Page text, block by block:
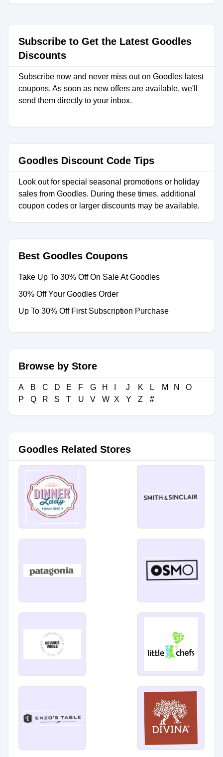
Subscribe to Get the Latest Goodles
Discounts
Subscribe now and never miss out on Goodles latest
coupons. As soon as new offers are available, we'll
send them directly to your inbox.
Goodles Discount Code Tips
Look out for special seasonal promotions or holiday
sales from Goodles. During these times, additional
coupon codes or larger discounts may be available.
Best Goodles Coupons
Take Up To 30% Off On Sale At Goodles
30% Off Your Goodles Order
Up To 30% Off First Subscription Purchase
Browse by Store
A B C D E F G H J K L M N
O
P
Q R S T U V W X Y Z #
Goodles Related Stores